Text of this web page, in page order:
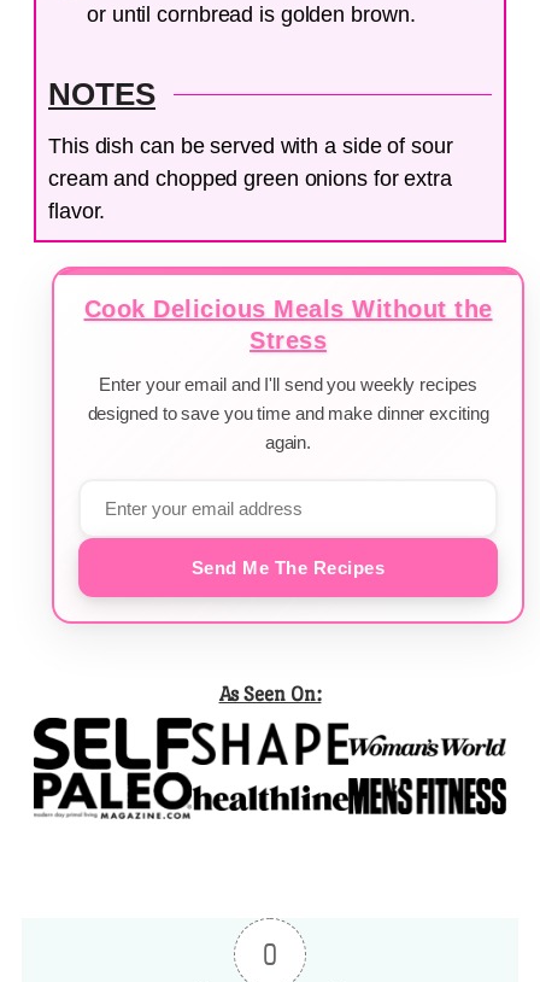
or until cornbread is golden brown.
NOTES
This dish can be served with a side of sour
cream and chopped green onions for extra
flavor.
Cook Delicious Meals Without the
Stress
Enter your email and I'll send you weekly recipes
designed to save you time and make dinner exciting
again.
Send Me The Recipes
As Seen On:
0